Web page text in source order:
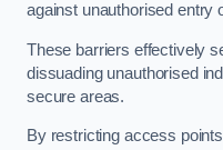
against unauthorised entry
These barriers effectively
dissuading unauthorised
secure areas.
By restricting access